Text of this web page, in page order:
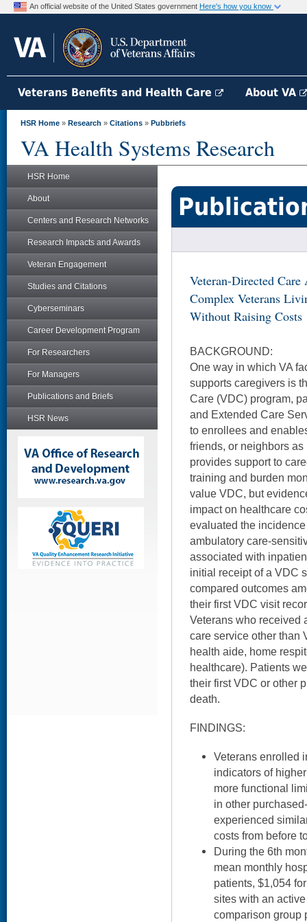
An official website of the United States government Here's how you know
Veterans Benefits and Health Care About VA
HSR Home » Research » Citations » Pubbriefs
VA Health Systems Research
HSR Home
About
Centers and Research Networks
Research Impacts and Awards
Veteran Engagement
Studies and Citations
Cyberseminars
Career Development Program
For Researchers
For Managers
Publications and Briefs
HSR News
Veteran-Directed
Complex Veterans
Without Raising Costs
BACKGROUND:
One way in which VA
supports caregivers is
Care (VDC) program,
and Extended Care
to enrollees and
friends, or neighbors
provides support to
training and burden
value VDC, but
impact on healthcare
evaluated the
ambulatory care-
associated with
initial receipt of a VDC
compared outcomes
their first VDC visit
Veterans who received
care service other than
health aide, home
healthcare). Patients
their first VDC or other
death.
FINDINGS:
Veterans enrolled
indicators of
more functional
in other
experienced
costs from before
During the 6th
mean monthly
patients, $1,054
sites with an
comparison group